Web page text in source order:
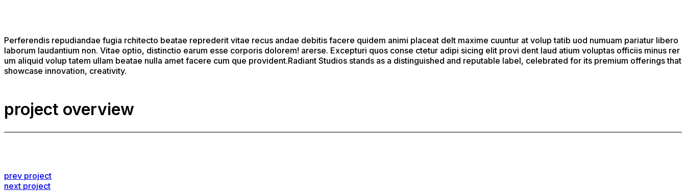
Perferendis repudiandae fugia rchitecto beatae reprederit vitae recus andae debitis facere quidem animi placeat delt maxime cuuntur at volup tatib uod numuam pariatur libero
laborum laudantium non. Vitae optio, distinctio earum esse corporis dolorem! arerse. Excepturi quos conse ctetur adipi sicing elit provi dent laud atium voluptas officiis minus rer
um aliquid volup tatem ullam beatae nulla amet facere cum que provident.Radiant Studios stands as a distinguished and reputable label, celebrated for its premium offerings that
showcase innovation, creativity.
project overview
prev project
next project